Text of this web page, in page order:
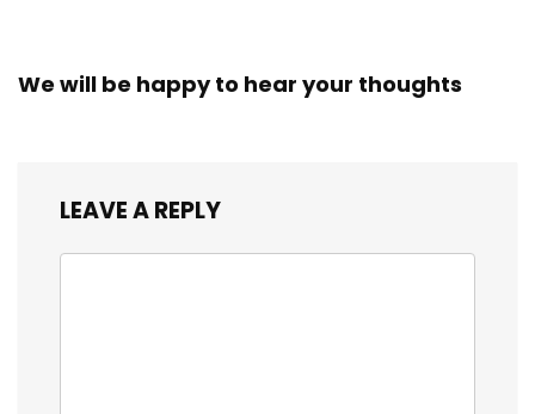
We will be happy to hear your thoughts
LEAVE A REPLY